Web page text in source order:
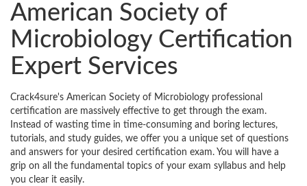
American Society of
Microbiology Certification
Expert Services
Crack4sure's American Society of Microbiology professional
certification are massively effective to get through the exam.
Instead of wasting time in time-consuming and boring lectures,
tutorials, and study guides, we offer you a unique set of questions
and answers for your desired certification exam. You will have a
grip on all the fundamental topics of your exam syllabus and help
you clear it easily.